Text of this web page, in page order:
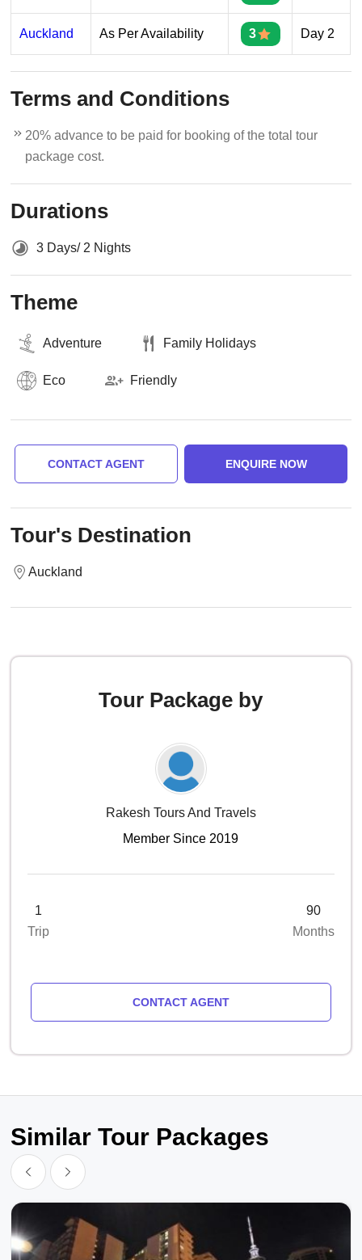
Auckland As Per Availability 3 Day 2
Terms and Conditions
20% advance to be paid for booking of the total tour
package cost.
Durations
3 Days/ 2 Nights
Theme
Adventure Family Holidays
Eco Friendly
CONTACT AGENT ENQUIRE NOW
Tour's Destination
Auckland
Tour Package by
Rakesh Tours And Travels
Member Since 2019
1
Trip
90
Months
CONTACT AGENT
Similar Tour Packages